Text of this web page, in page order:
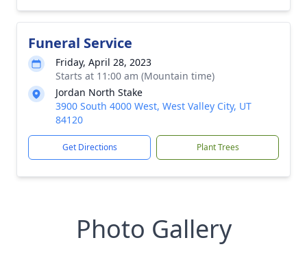
Funeral Service
Friday, April 28, 2023
Starts at 11:00 am (Mountain time)
Jordan North Stake
3900 South 4000 West, West Valley City, UT
84120
Get Directions Plant Trees
Photo Gallery